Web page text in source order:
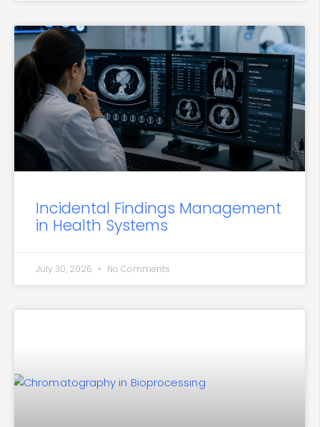
Incidental Findings Management
in Health Systems
July 30, 2026 No Comments